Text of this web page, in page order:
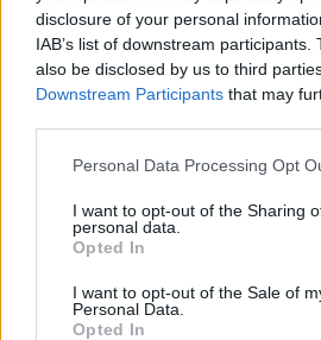
disclosure of your personal
IAB’s list of downstream
also be disclosed by us to third
Downstream Participants that may
Please note that this website/app
not limited to your visit or usage
grant or deny consent to Google and
use your data for below specified
consent section.
Personal Data Processing Opt
I want to opt-out of the Sharing
personal data.
Opted In
I want to opt-out of the Sale of
Personal Data.
Opted In
indeed provides movie recording
D300 does not. The highest
can use is 1080/60p.